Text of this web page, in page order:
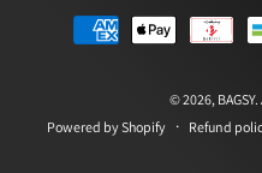
© 2026, BAGSY.
Powered by Shopify
Refund
Payment